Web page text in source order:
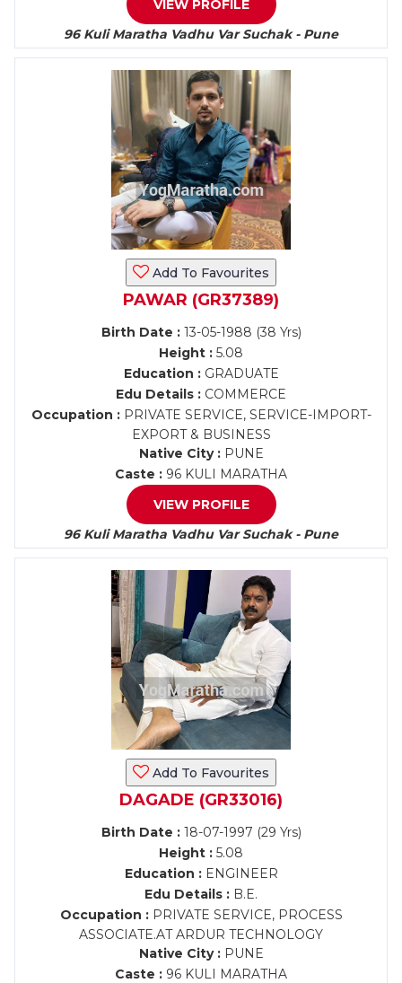
VIEW PROFILE
96 Kuli Maratha Vadhu Var Suchak - Pune
Add To Favourites
PAWAR (GR37389)
Birth Date :13-05-1988 (38 Yrs)
Height : 5.08
Education :GRADUATE
Edu Details : COMMERCE
Occupation :PRIVATE SERVICE, SERVICE-IMPORT-
EXPORT & BUSINESS
Native City :PUNE
Caste : 96 KULI MARATHA
VIEW PROFILE
96 Kuli Maratha Vadhu Var Suchak - Pune
Add To Favourites
DAGADE (GR33016)
Birth Date :18-07-1997 (29 Yrs)
Height : 5.08
Education :ENGINEER
Edu Details : B.E.
Occupation :PRIVATE SERVICE, PROCESS
ASSOCIATE.AT ARDUR TECHNOLOGY
Native City :PUNE
Caste : 96 KULI MARATHA